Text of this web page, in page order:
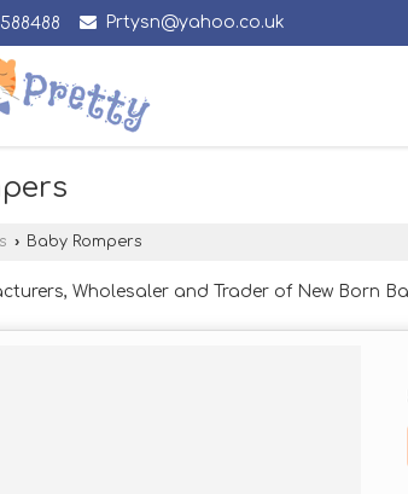
Prtysn@yahoo.co.uk
› Baby Rompers
Wholesaler and Trader of New Born